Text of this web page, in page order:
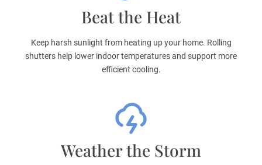
Beat the Heat
Keep harsh sunlight from heating up your home. Rolling
shutters help lower indoor temperatures and support more
efficient cooling.
Weather the Storm